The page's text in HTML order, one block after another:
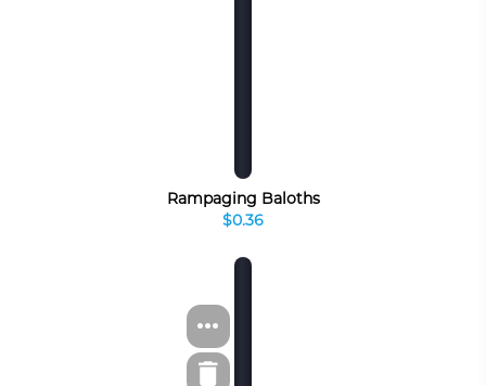
Rampaging Baloths
$0.36